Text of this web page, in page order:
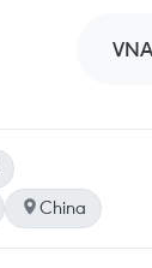
VNA
China